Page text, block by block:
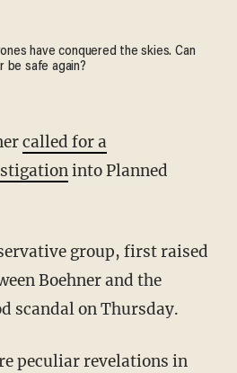
have conquered the skies. Can
be safe again?
called for a
into Planned
group, first raised
Boehner and the
scandal on Thursday.
peculiar revelations in